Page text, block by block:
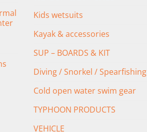
Kids wetsuits
Kayak & accessories
SUP – BOARDS & KIT
Diving / Snorkel / Spearfishing
Cold open water swim gear
TYPHOON PRODUCTS
VEHICLE